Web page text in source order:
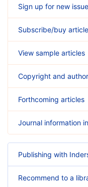
Sign up for new
Subscribe/buy
View sample articles
Copyright and
Forthcoming articles
Journal information
Publishing with
Recommend to a